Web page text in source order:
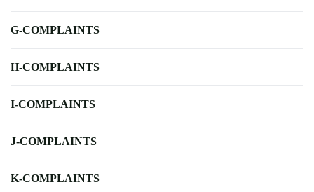
G-COMPLAINTS
H-COMPLAINTS
I-COMPLAINTS
J-COMPLAINTS
K-COMPLAINTS